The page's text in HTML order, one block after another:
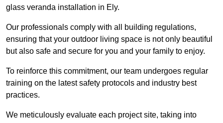
glass veranda installation in Ely.
Our professionals comply with all building regulations,
ensuring that your outdoor living space is not only beautiful
but also safe and secure for you and your family to enjoy.
To reinforce this commitment, our team undergoes regular
training on the latest safety protocols and industry best
practices.
We meticulously evaluate each project site, taking into